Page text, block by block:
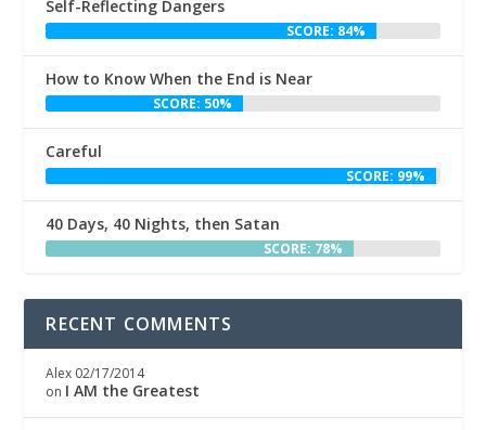
Self-Reflecting Dangers
SCORE: 84%
How to Know When the End is Near
SCORE: 50%
Careful
SCORE: 99%
40 Days, 40 Nights, then Satan
SCORE: 78%
RECENT COMMENTS
Alex 02/17/2014
on I AM the Greatest